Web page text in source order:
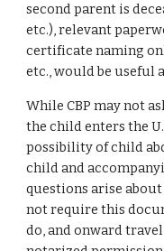
second parent is
etc.), relevant
certificate naming
etc., would be useful
While CBP may not
the child enters the
possibility of child
child and
questions arise
not require this
do, and onward